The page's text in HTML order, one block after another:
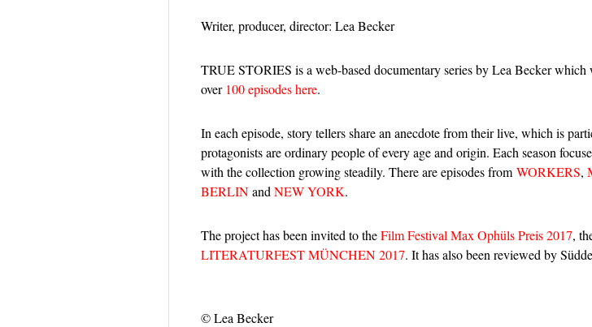
Writer, producer, director: Lea Becker
TRUE STORIES is a web-based documentary series by Lea Becker which
over 100 episodes here.
In each episode, story tellers share an anecdote from their live, which is
protagonists are ordinary people of every age and origin. Each season
with the collection growing steadily. There are episodes from WORKERS,
BERLINand NEW YORK.
The project has been invited to theFilm Festival Max Ophüls Preis 2017,
LITERATURFEST MÜNCHEN 2017. It has also been reviewed by
© Lea Becker